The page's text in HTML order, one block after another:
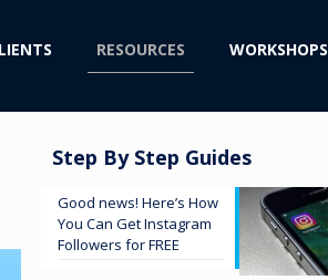
RESOURCES WORKSHOPS
Step By Step Guides
Good news! Here’s How
You Can Get Instagram
Followers for FREE